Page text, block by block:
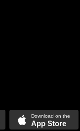
App Store